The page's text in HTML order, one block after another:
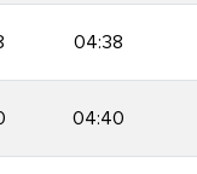
04:38
04:40